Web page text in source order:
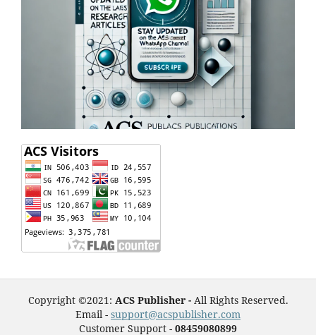
Copyright ©2021: ACS Publisher - All Rights Reserved.
Email - support@acspublisher.com
Customer Support - 08459080899